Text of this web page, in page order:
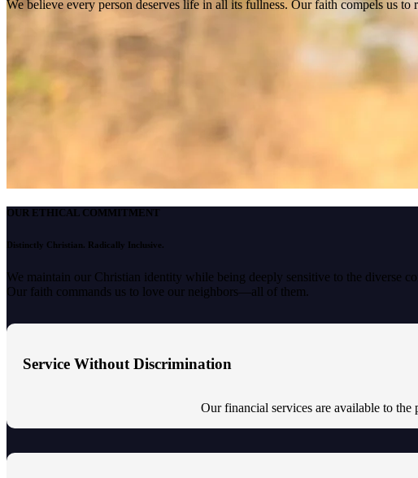
We believe every person deserves life in all its fullness. Our faith compels us
OUR ETHICAL COMMITMENT
Distinctly Christian. Radically Inclusive.
We maintain our Christian identity while being deeply sensitive to the diverse
Our faith commands us to love our neighbors—all of them.
Service Without Discrimination
Our financial services are available to